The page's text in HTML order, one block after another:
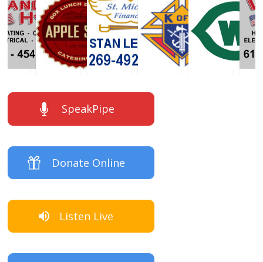
SpeakPipe
Donate Online
Listen Live